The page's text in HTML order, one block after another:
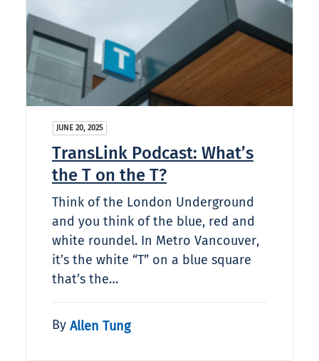
JUNE 20, 2025
TransLink Podcast: What’s
the T on the T?
Think of the London Underground
and you think of the blue, red and
white roundel. In Metro Vancouver,
it’s the white “T” on a blue square
that’s the…
By Allen Tung